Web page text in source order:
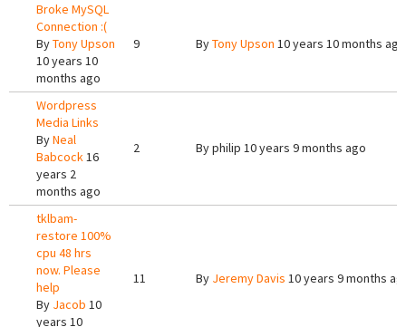
Broke MySQL
Connection :(
ByTony Upson
10 years 10
months ago
9 ByTony Upson 10 years 10 months ago
Wordpress
Media Links
ByNeal
Babcock16
years 2
months ago
2 Byphilip 10 years 9 months ago
tklbam-
restore 100%
cpu 48 hrs
now. Please
help
By Jacob 10
years 10
11 By Jeremy Davis 10 years 9 months